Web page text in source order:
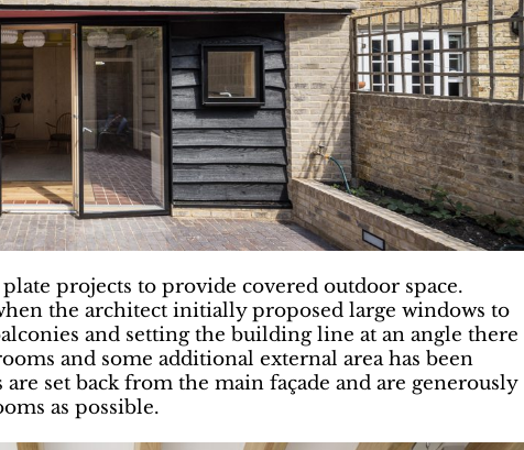
projects to provide covered outdoor space.
the architect initially proposed large windows to
and setting the building line at an angle there
and some additional external area has been
set back from the main façade and are generously
as possible.